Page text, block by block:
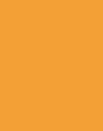
see all the cave
walk through the
triple-story cave
We advise you to
as both
opportunity to